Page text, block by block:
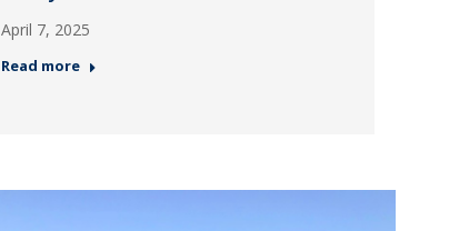
April 7, 2025
Read more